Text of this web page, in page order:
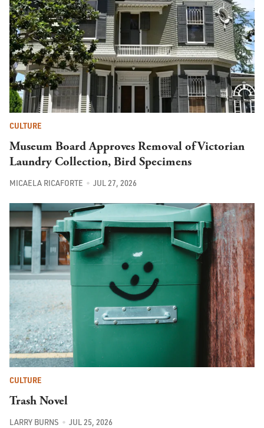
CULTURE
Museum Board Approves Removal of Victorian
Laundry Collection, Bird Specimens
MICAELA RICAFORTE JUL 27, 2026
CULTURE
Trash Novel
LARRY BURNS JUL 25, 2026